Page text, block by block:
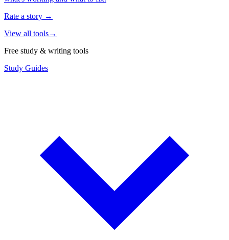
Rate a story →
View all tools→
Free study & writing tools
Study Guides